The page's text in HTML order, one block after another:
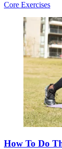
Core Exercises
How To Do